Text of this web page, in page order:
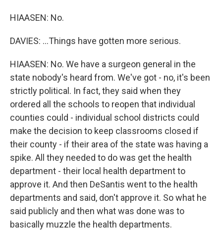
HIAASEN: No.
DAVIES: ...Things have gotten more serious.
HIAASEN: No. We have a surgeon general in the
state nobody's heard from. We've got - no, it's been
strictly political. In fact, they said when they
ordered all the schools to reopen that individual
counties could - individual school districts could
make the decision to keep classrooms closed if
their county - if their area of the state was having a
spike. All they needed to do was get the health
department - their local health department to
approve it. And then DeSantis went to the health
departments and said, don't approve it. So what he
said publicly and then what was done was to
basically muzzle the health departments.